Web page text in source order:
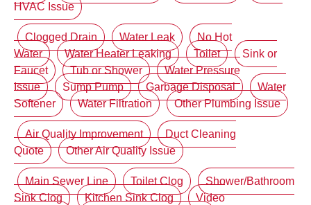
HVAC Issue
Clogged Drain Water Leak
No Hot
Water
Water Heater Leaking Toilet
Sink or
Faucet
Tub or Shower
Water Pressure
Issue
Sump Pump Garbage Disposal
Water
Softener
Water Filtration Other Plumbing Issue
Air Quality Improvement
Duct Cleaning
Quote
Other Air Quality Issue
Main Sewer Line Toilet Clog
Shower/Bathroom
Sink Clog
Kitchen Sink Clog Video